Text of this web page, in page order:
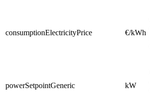
consumptionElectricityPrice €/kWh
powerSetpointGeneric kW